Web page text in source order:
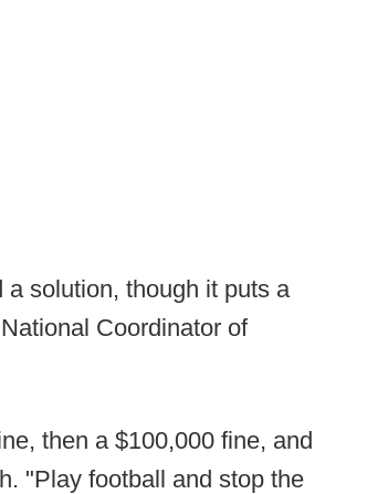
solution, though it puts a
Coordinator of
then a $100,000 fine, and
"Play football and stop the